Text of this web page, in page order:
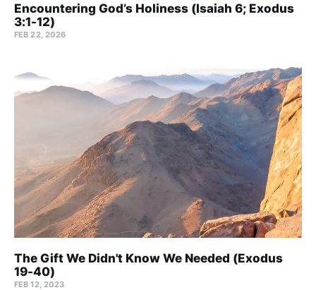
Encountering God’s Holiness (Isaiah 6; Exodus
3:1-12)
FEB 22, 2026
The Gift We Didn't Know We Needed (Exodus
19-40)
FEB 12, 2023